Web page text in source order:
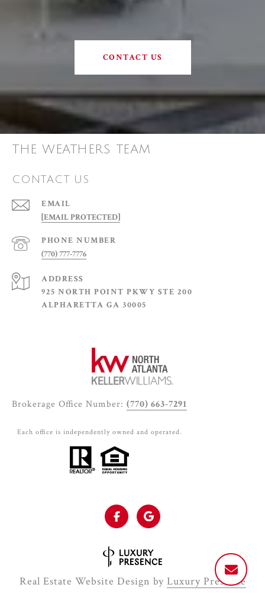
CONTACT US
THE WEATHERS TEAM
CONTACT US
EMAIL
[EMAIL PROTECTED]
PHONE NUMBER
(770) 777-7776
ADDRESS
925 NORTH POINT PKWY STE 200
ALPHARETTA GA 30005
Brokerage Office Number: (770) 663-7291
Each office is independently owned and operated.
Real Estate Website Design by Luxury Presence